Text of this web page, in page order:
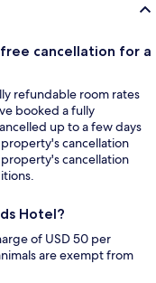
cancellation for a
refundable room rates
booked a fully
up to a few days
cancellation
cancellation
Hotel?
of USD 50 per
are exempt from